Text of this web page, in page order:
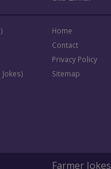
Home
Contact
Privacy Policy
Sitemap
Farmer Jokes